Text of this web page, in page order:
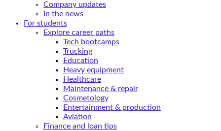
Company updates
In the news
For students
Explore career paths
Tech bootcamps
Trucking
Education
Heavy equipment
Healthcare
Maintenance & repair
Cosmetology
Entertainment & production
Aviation
Finance and loan tips